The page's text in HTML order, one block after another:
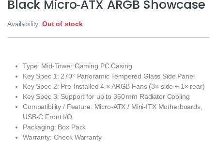
Black Micro‑ATX ARGB Showcase
Availability:Out of stock
Type: Mid‑Tower Gaming PC Casing
Key Spec 1: 270° Panoramic Tempered Glass Side Panel
Key Spec 2: Pre‑Installed 4 × ARGB Fans (3× side + 1× rear)
Key Spec 3: Support for up to 360 mm Radiator Cooling
Compatibility / Feature: Micro‑ATX / Mini‑ITX Motherboards,
USB‑C Front I/O
Packaging: Box Pack
Warranty: Check Warranty